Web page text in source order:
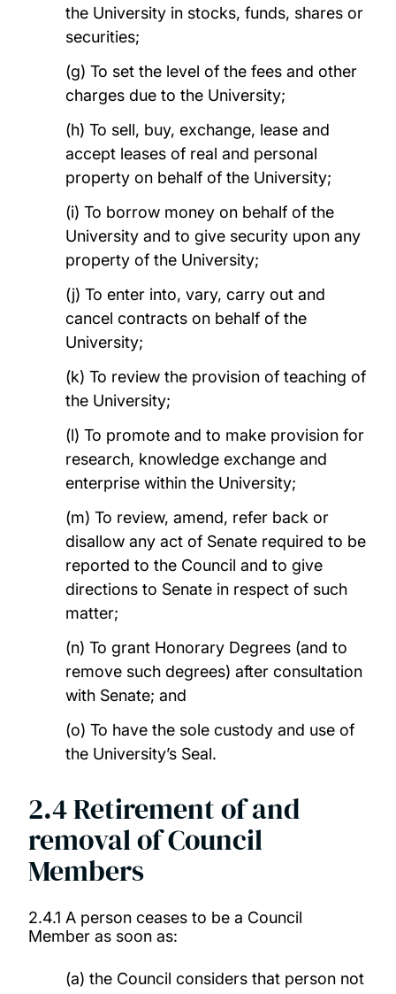
the University in stocks, funds, shares or
securities;
(g) To set the level of the fees and other
charges due to the University;
(h) To sell, buy, exchange, lease and
accept leases of real and personal
property on behalf of the University;
(i) To borrow money on behalf of the
University and to give security upon any
property of the University;
(j) To enter into, vary, carry out and
cancel contracts on behalf of the
University;
(k) To review the provision of teaching of
the University;
(l) To promote and to make provision for
research, knowledge exchange and
enterprise within the University;
(m) To review, amend, refer back or
disallow any act of Senate required to be
reported to the Council and to give
directions to Senate in respect of such
matter;
(n) To grant Honorary Degrees (and to
remove such degrees) after consultation
with Senate; and
(o) To have the sole custody and use of
the University’s Seal.
2.4Retirement of and
removal of Council
Members
2.4.1 A person ceases to be a Council
Member as soon as:
(a) the Council considers that person not